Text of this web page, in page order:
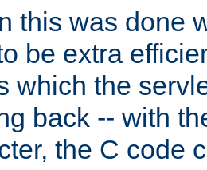
this was done
be extra
which the
back -- with
the C code